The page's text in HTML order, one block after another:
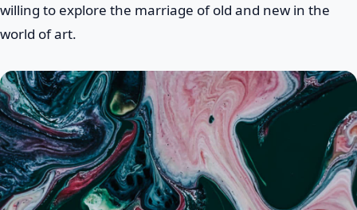
willing to explore the marriage of old and new in the
world of art.